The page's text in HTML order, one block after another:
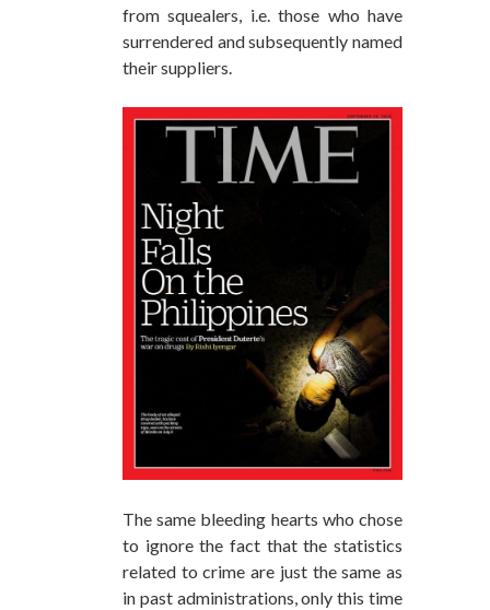
from squealers, i.e. those who have
surrendered and subsequently named
their suppliers.
The same bleeding hearts who chose
to ignore the fact that the statistics
related to crime are just the same as
in past administrations, only this time